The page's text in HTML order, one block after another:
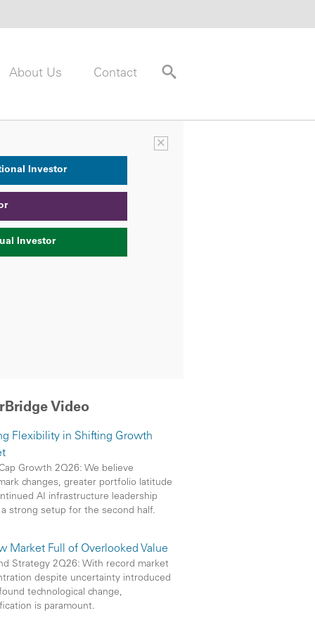
About Us Contact
×
Investor
Investor
Video
Flexibility in Shifting Growth
Growth 2Q26: We believe
changes, greater portfolio latitude
AI infrastructure leadership
strong setup for the second half.
Market Full of Overlooked Value
Strategy 2Q26: With record market
despite uncertainty introduced
technological change,
is paramount.